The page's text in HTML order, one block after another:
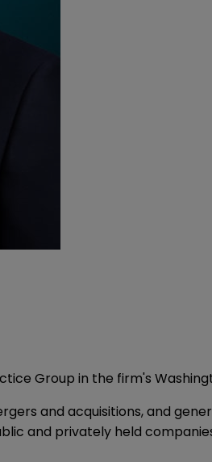
Group in the firm's
and acquisitions, and
and privately held